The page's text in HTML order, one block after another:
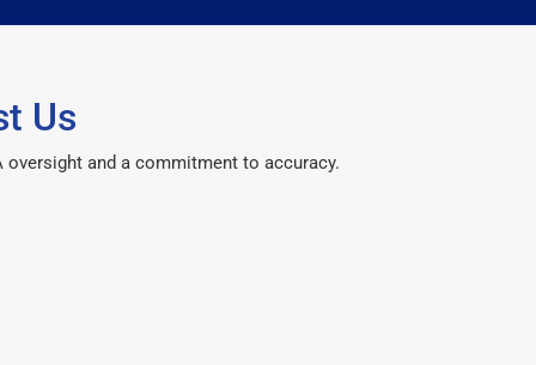
Us
oversight and a commitment to accuracy.